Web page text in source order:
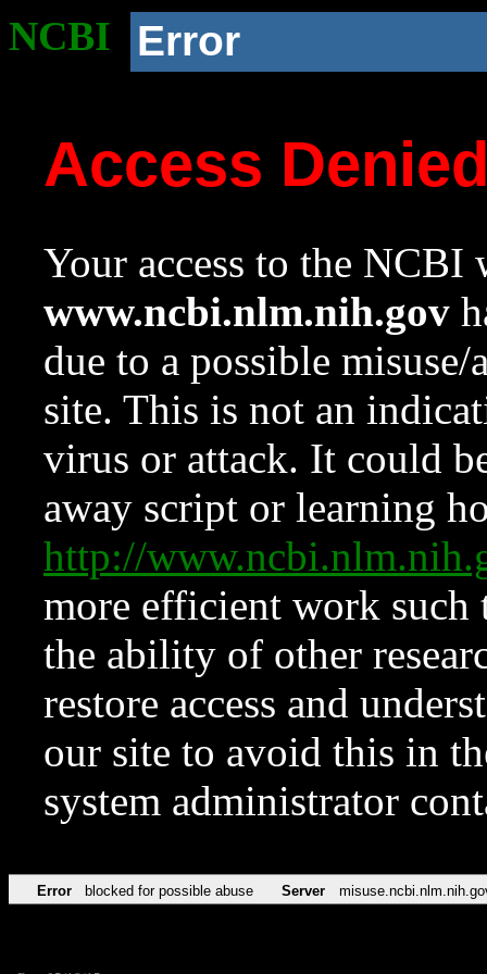
NCBI Error
Access
Your access to the NCBI
www.ncbi.nlm.nih.gov
due to a possible
site. This is not an
virus or attack. It could
away script or learning
http://
more efficient work such
the ability of other
restore access and
our site to avoid this in
system administrator
Error blocked for possible abuse Server